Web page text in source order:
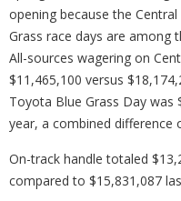
opening because the
Grass race days are among
All-sources wagering on
$11,465,100 versus
Toyota Blue Grass Day was
year, a combined difference
On-track handle totaled
compared to $15,831,087